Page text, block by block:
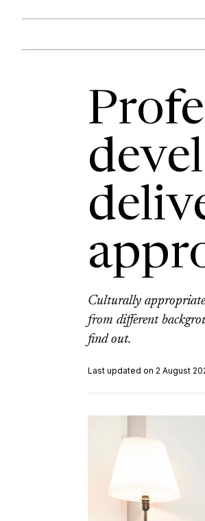
Culturally appropriate
from different
find out.
Last updated on 2 August